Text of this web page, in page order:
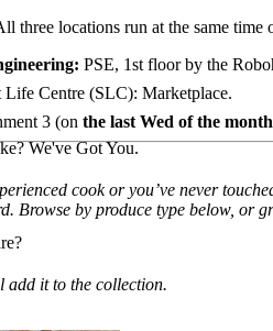
three locations run at the same time
PSE, 1st floor by the
Life Centre (SLC): Marketplace.
3 (on the last Wed of the
We've Got You.
cook or you’ve never
Browse by produce type below, or
add it to the collection.